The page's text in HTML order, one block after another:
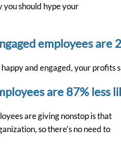
you should hype your
employees
and engaged, your profits
are 87%
are giving nonstop is that
so there’s no need to